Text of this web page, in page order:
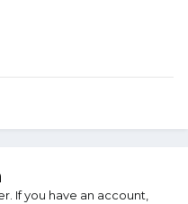
If you have an account,